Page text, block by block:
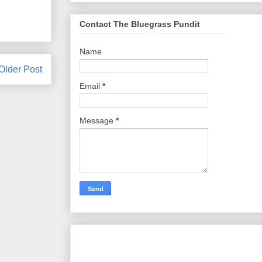
Post
Contact The Bluegrass Pundit
Name
Email *
Message *